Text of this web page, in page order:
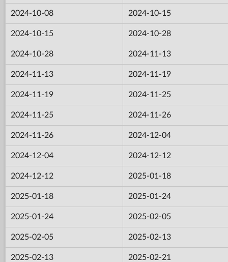
2024-10-08 2024-10-15
2024-10-15 2024-10-28
2024-10-28 2024-11-13
2024-11-13 2024-11-19
2024-11-19 2024-11-25
2024-11-25 2024-11-26
2024-11-26 2024-12-04
2024-12-04 2024-12-12
2024-12-12 2025-01-18
2025-01-18 2025-01-24
2025-01-24 2025-02-05
2025-02-05 2025-02-13
2025-02-13 2025-02-21